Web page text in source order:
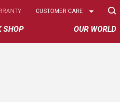
SHOP OUR WORLD
Select
CUSTOMER CARE